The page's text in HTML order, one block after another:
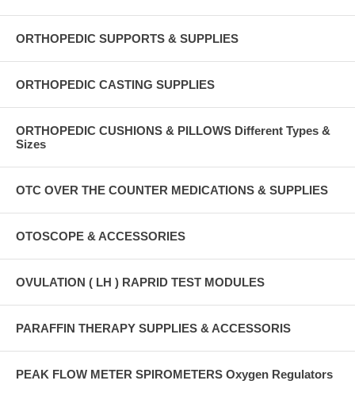
ORTHOPEDIC SUPPORTS & SUPPLIES
ORTHOPEDIC CASTING SUPPLIES
ORTHOPEDIC CUSHIONS & PILLOWS Different Types &
Sizes
OTC OVER THE COUNTER MEDICATIONS & SUPPLIES
OTOSCOPE & ACCESSORIES
OVULATION ( LH ) RAPRID TEST MODULES
PARAFFIN THERAPY SUPPLIES & ACCESSORIS
PEAK FLOW METER SPIROMETERS Oxygen Regulators